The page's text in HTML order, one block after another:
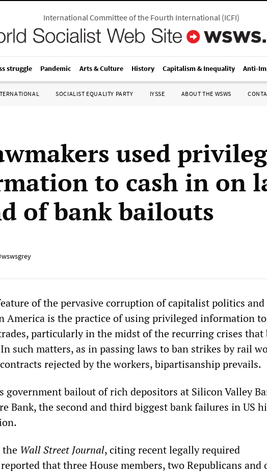
International Committee of the Fourth International(ICFI)
struggle Pandemic Arts & Culture History Capitalism & Inequality Anti-
SOCIALIST EQUALITY PARTY IYSSE ABOUT THE WSWS
used
to cash in on
of bank bailouts
of the pervasive corruption of capitalist politics and
America is the practice of using privileged information to
particularly in the midst of the recurring crises that
such matters, as in passing laws to ban strikes by rail
rejected by the workers, bipartisanship prevails.
government bailout of rich depositors at Silicon Valley
Bank, the second and third biggest bank failures in US
the Wall Street Journal, citing recent legally required
that three House members, two Republicans and